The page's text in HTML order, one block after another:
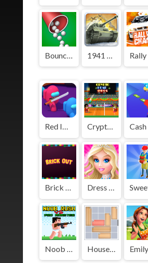
Red Impostor vs. Crew Crypto Head Ball
Brick Out Dress Up - Games for Girls
House Jam